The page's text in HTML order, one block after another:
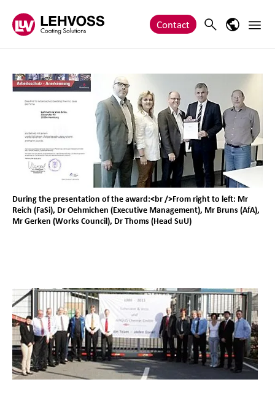
Contact Search Main
During the presentation of the award:<br />From right to left: Mr
Reich (FaSi), Dr Oehmichen (Executive Management), Mr Bruns (AfA),
Mr Gerken (Works Council), Dr Thoms (Head SuU)